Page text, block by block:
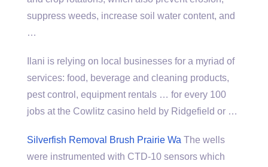
suppress weeds, increase soil water content, and
…
Ilani is relying on local businesses for a myriad of
services: food, beverage and cleaning products,
pest control, equipment rentals … for every 100
jobs at the Cowlitz casino held by Ridgefield or …
Silverfish Removal Brush Prairie Wa The wells
were instrumented with CTD-10 sensors which